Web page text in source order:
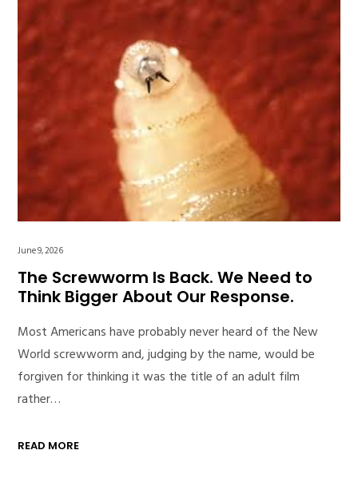
June 9, 2026
The Screwworm Is Back. We Need to
Think Bigger About Our Response.
Most Americans have probably never heard of the New
World screwworm and, judging by the name, would be
forgiven for thinking it was the title of an adult film
rather…
READ MORE